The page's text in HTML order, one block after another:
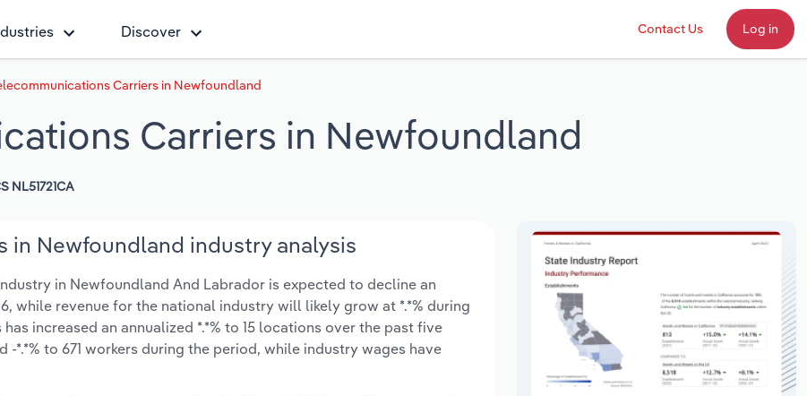
Discover Contact Us Log in
Carriers in Newfoundland
Carriers in Newfoundland
NL51721CA
in Newfoundland industry analysis
in Newfoundland And Labrador is expected to decline an
while revenue for the national industry will likely grow at *.*% during
increased an annualized *.*% to 15 locations over the past five
*.*% to 671 workers during the period, while industry wages have